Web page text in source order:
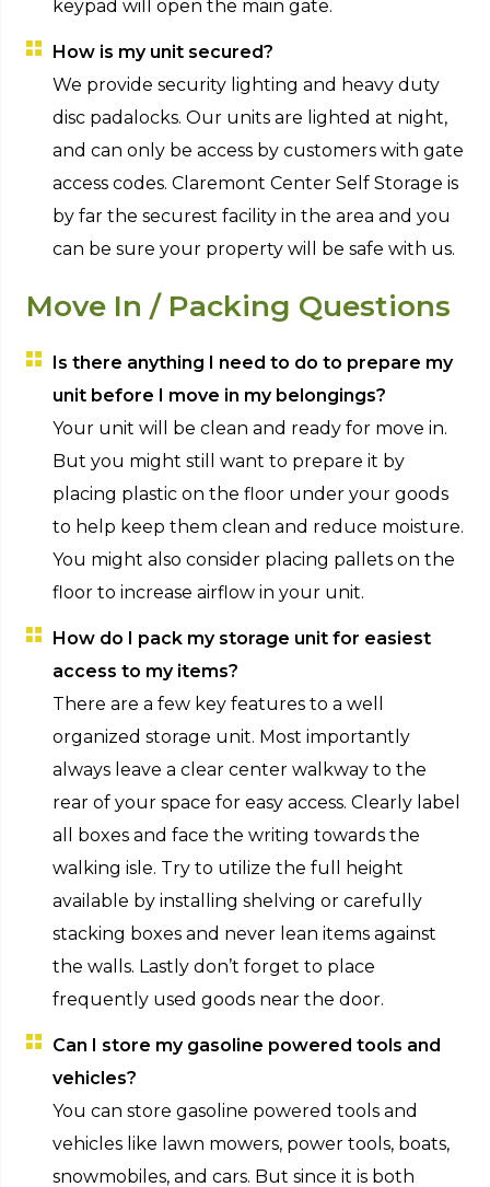
keypad will open the main gate.
How is my unit secured?
We provide security lighting and heavy duty
disc padalocks. Our units are lighted at night,
and can only be access by customers with gate
access codes. Claremont Center Self Storage is
by far the securest facility in the area and you
can be sure your property will be safe with us.
Move In / Packing Questions
Is there anything I need to do to prepare my
unit before I move in my belongings?
Your unit will be clean and ready for move in.
But you might still want to prepare it by
placing plastic on the floor under your goods
to help keep them clean and reduce moisture.
You might also consider placing pallets on the
floor to increase airflow in your unit.
How do I pack my storage unit for easiest
access to my items?
There are a few key features to a well
organized storage unit. Most importantly
always leave a clear center walkway to the
rear of your space for easy access. Clearly label
all boxes and face the writing towards the
walking isle. Try to utilize the full height
available by installing shelving or carefully
stacking boxes and never lean items against
the walls. Lastly don’t forget to place
frequently used goods near the door.
Can I store my gasoline powered tools and
vehicles?
You can store gasoline powered tools and
vehicles like lawn mowers, power tools, boats,
snowmobiles, and cars. But since it is both